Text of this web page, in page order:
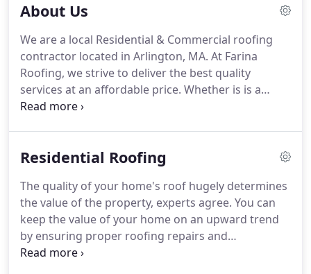
About Us
We are a local Residential & Commercial roofing
contractor located in Arlington, MA. At Farina
Roofing, we strive to deliver the best quality
services at an affordable price. Whether is is a
small repair or a full roof replacement, you can
served the Roofing needs of our neighbors in
customers like family, and they appreciate our
approach to every residential or commercial
project that we take on.
Residential Roofing
The quality of your home's roof hugely determines
the value of the property, experts agree. You can
keep the value of your home on an upward trend
by ensuring proper roofing repairs and
maintenance.